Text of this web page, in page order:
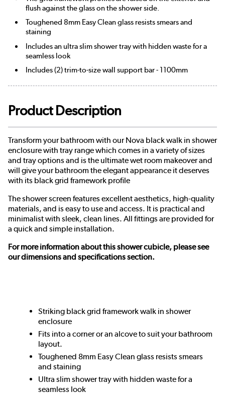
flush against the glass on the shower side.
Toughened 8mm Easy Clean glass resists smears and
staining
Includes an ultra slim shower tray with hidden waste for a
seamless look
Includes (2) trim-to-size wall support bar - 1100mm
Product Description
Transform your bathroom with our Nova black walk in shower
enclosure with tray range which comes in a variety of sizes
and tray options and is the ultimate wet room makeover and
will give your bathroom the elegant appearance it deserves
with its black grid framework profile
The shower screen features excellent aesthetics, high-quality
materials, and is easy to use and access. It is practical and
minimalist with sleek, clean lines. All fittings are provided for
a quick and simple installation.
For more information about this shower cubicle, please see
our dimensions and specifications section.
Striking black grid framework walk in shower
enclosure
Fits into a corner or an alcove to suit your bathroom
layout.
Toughened 8mm Easy Clean glass resists smears
and staining
Ultra slim shower tray with hidden waste for a
seamless look